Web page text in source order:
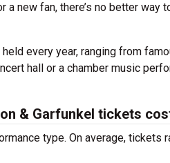
new fan, there’s no better way
every year, ranging from
hall or a chamber music
& Garfunkel tickets
type. On average, tickets